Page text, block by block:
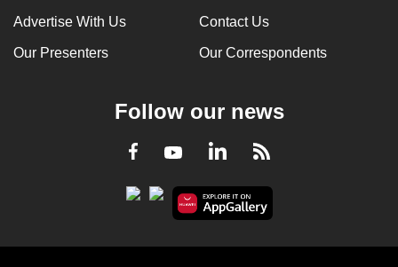
Advertise With Us Contact Us
Our Presenters Our Correspondents
Follow our news
Facebook
YoutubeLinkedInRSS